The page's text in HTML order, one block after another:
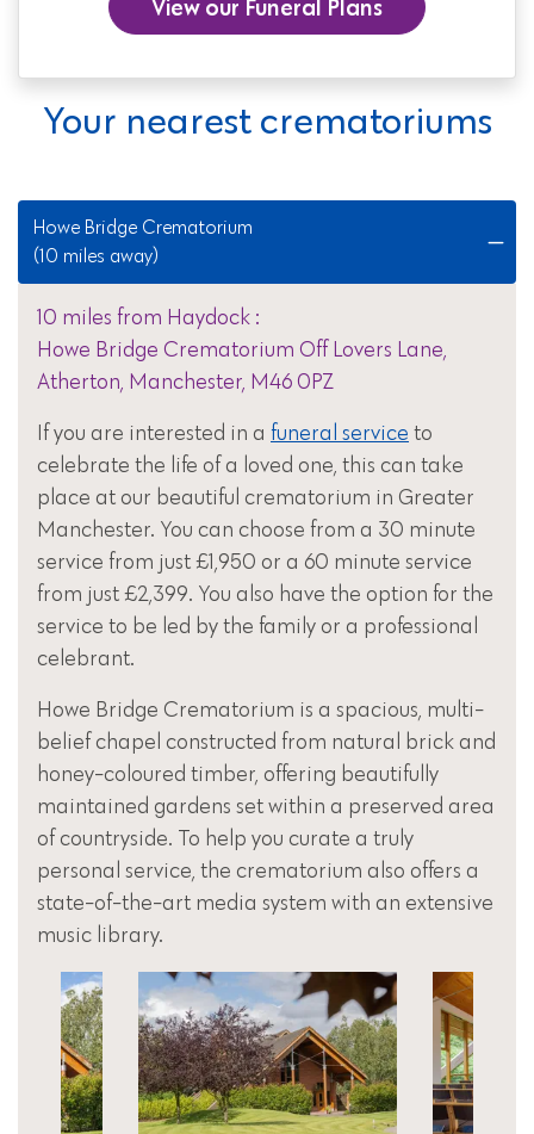
View our Funeral Plans
Your nearest crematoriums
Howe Bridge Crematorium
(10 miles away)
10 miles from Haydock :
Howe Bridge Crematorium Off Lovers Lane,
Atherton, Manchester, M46 0PZ
If you are interested in a funeral service to
celebrate the life of a loved one, this can take
place at our beautiful crematorium in Greater
Manchester. You can choose from a 30 minute
service from just £1,950 or a 60 minute service
from just £2,399. You also have the option for the
service to be led by the family or a professional
celebrant.
Howe Bridge Crematorium is a spacious, multi-
belief chapel constructed from natural brick and
honey-coloured timber, offering beautifully
maintained gardens set within a preserved area
of countryside. To help you curate a truly
personal service, the crematorium also offers a
state-of-the-art media system with an extensive
music library.